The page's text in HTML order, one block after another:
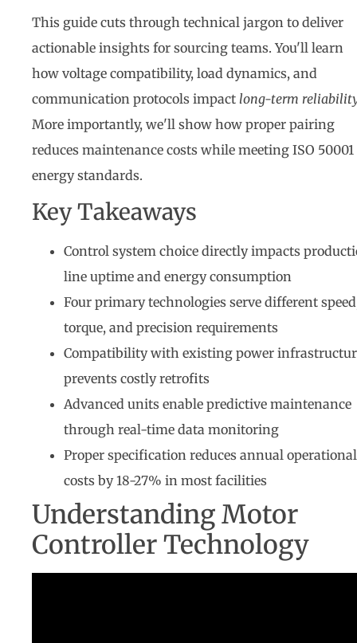
This guide cuts through technical jargon to deliver
actionable insights for sourcing teams. You'll learn
how voltage compatibility, load dynamics, and
communication protocols impact long-term
More importantly, we'll show how proper pairing
reduces maintenance costs while meeting ISO 50001
energy standards.
Key Takeaways
Control system choice directly impacts
line uptime and energy consumption
Four primary technologies serve different
torque, and precision requirements
Compatibility with existing power
prevents costly retrofits
Advanced units enable predictive maintenance
through real-time data monitoring
Proper specification reduces annual operational
costs by 18-27% in most facilities
Understanding Motor
Controller Technology